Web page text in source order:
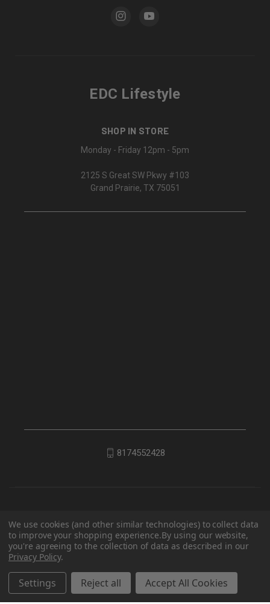
EDC Lifestyle
SHOP IN STORE
Monday - Friday 12pm - 5pm
2125 S Great SW Pkwy #103
Grand Prairie, TX 75051
8174552428
We use cookies (and other similar technologies) to collect data
to improve your shopping experience.By using our website,
you're agreeing to the collection of data as described in our
Privacy Policy.
Settings Reject all Accept All Cookies